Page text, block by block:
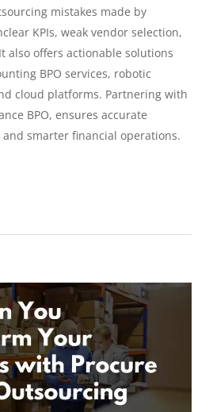
mistakes made by
KPIs, weak vendor selection,
also offers actionable solutions
BPO services, robotic
cloud platforms. Partnering with
BPO, ensures accurate
smarter financial operations.